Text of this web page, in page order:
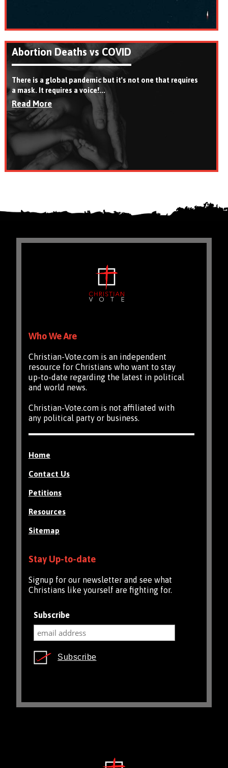
Abortion Deaths vs COVID
There is a global pandemic but it's not one that requires
a mask. It requires a voice!...
Read More
Who We Are
Christian-Vote.com is an independent
resource for Christians who want to stay
up-to-date regarding the latest in political
and world news.
Christian-Vote.com is not affiliated with
any political party or business.
Home
Contact Us
Petitions
Resources
Sitemap
Stay Up-to-date
Signup for our newsletter and see what
Christians like yourself are fighting for.
Subscribe